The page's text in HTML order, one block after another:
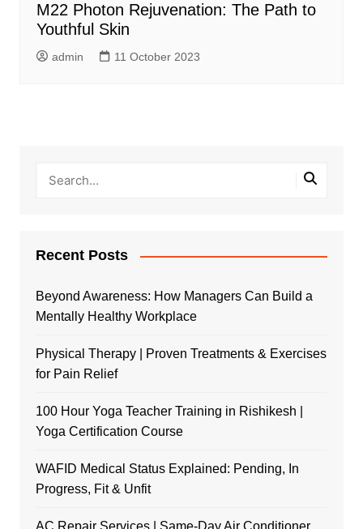
M22 Photon Rejuvenation: The Path to
Youthful Skin
admin 11 October 2023
Recent Posts
Beyond Awareness: How Managers Can Build a
Mentally Healthy Workplace
Physical Therapy | Proven Treatments & Exercises
for Pain Relief
100 Hour Yoga Teacher Training in Rishikesh |
Yoga Certification Course
WAFID Medical Status Explained: Pending, In
Progress, Fit & Unfit